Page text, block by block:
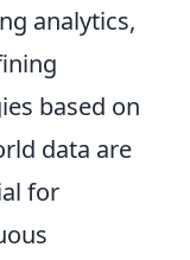
analytics,
based on
data are
for